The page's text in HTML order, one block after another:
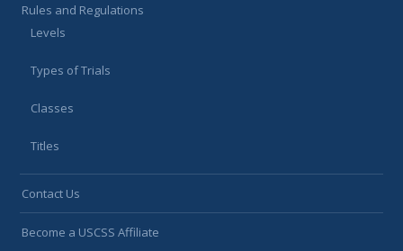
Rules and Regulations
Levels
Types of Trials
Classes
Titles
Contact Us
Become a USCSS Affiliate